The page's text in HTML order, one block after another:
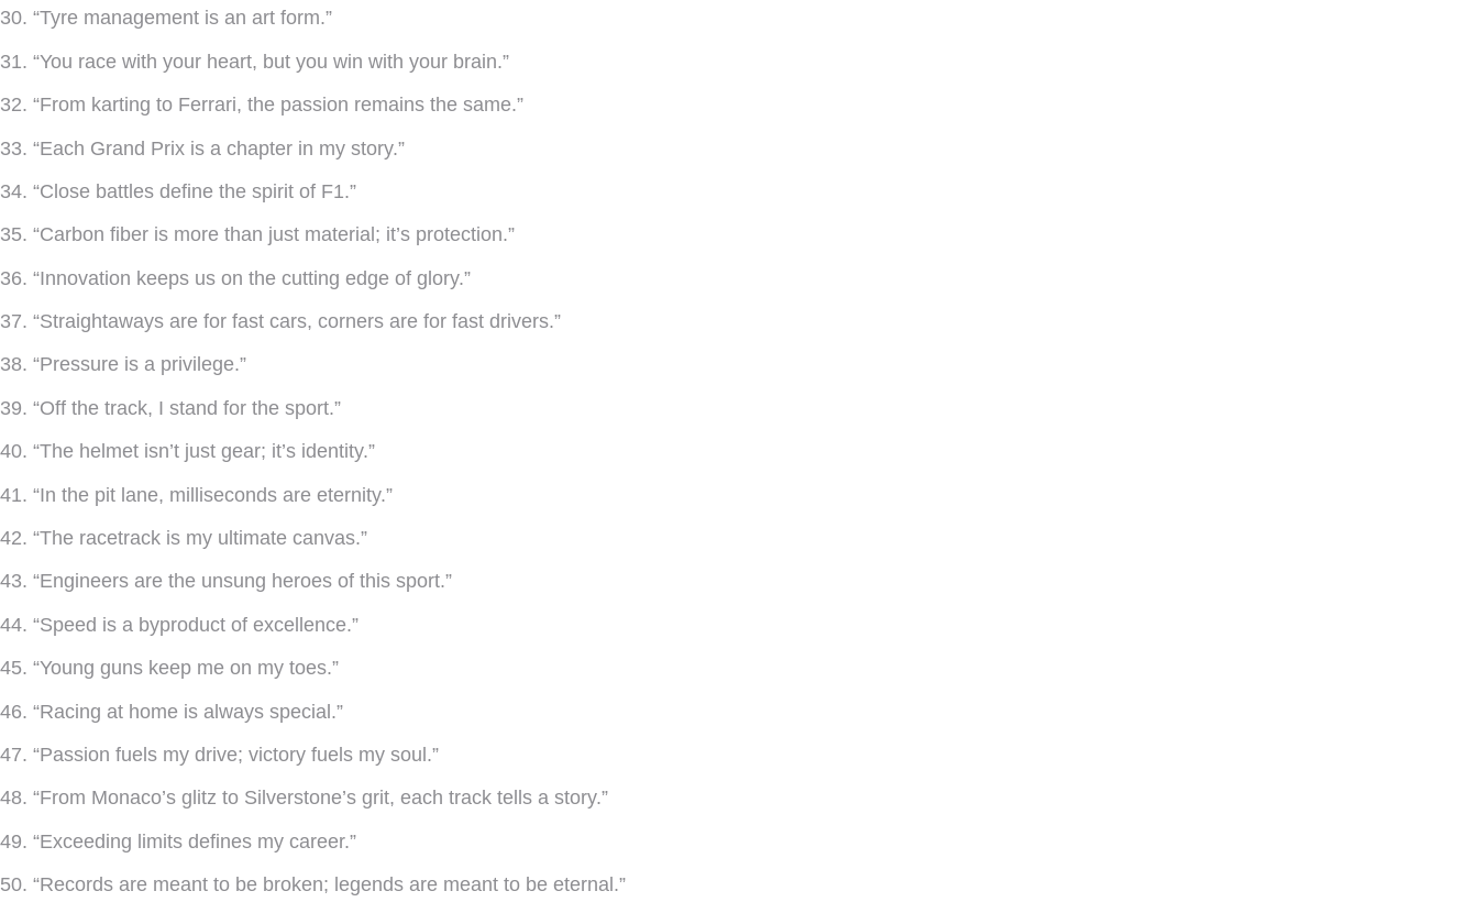
30. “Tyre management is an art form.”
31. “You race with your heart, but you win with your brain.”
32. “From karting to Ferrari, the passion remains the same.”
33. “Each Grand Prix is a chapter in my story.”
34. “Close battles define the spirit of F1.”
35. “Carbon fiber is more than just material; it’s protection.”
36. “Innovation keeps us on the cutting edge of glory.”
37. “Straightaways are for fast cars, corners are for fast drivers.”
38. “Pressure is a privilege.”
39. “Off the track, I stand for the sport.”
40. “The helmet isn’t just gear; it’s identity.”
41. “In the pit lane, milliseconds are eternity.”
42. “The racetrack is my ultimate canvas.”
43. “Engineers are the unsung heroes of this sport.”
44. “Speed is a byproduct of excellence.”
45. “Young guns keep me on my toes.”
46. “Racing at home is always special.”
47. “Passion fuels my drive; victory fuels my soul.”
48. “From Monaco’s glitz to Silverstone’s grit, each track tells a story.”
49. “Exceeding limits defines my career.”
50. “Records are meant to be broken; legends are meant to be eternal.”